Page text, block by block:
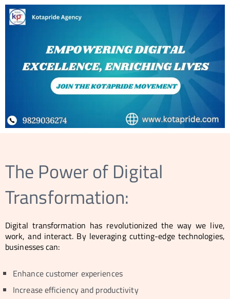
The Power of Digital
Transformation:
Digital transformation has revolutionized the way we live,
work, and interact. By leveraging cutting-edge technologies,
businesses can:
Enhance customer experiences
Increase efficiency and productivity